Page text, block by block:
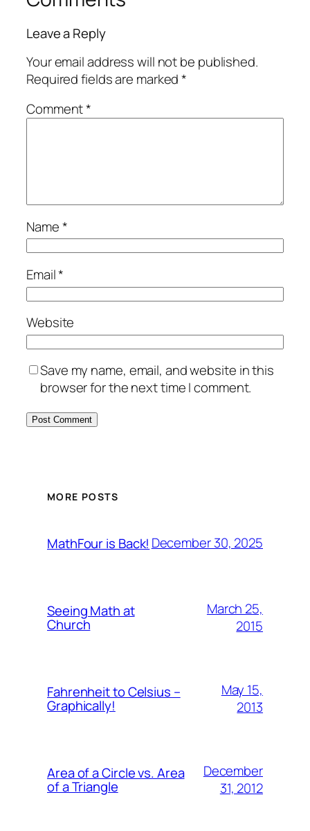
Leave a Reply
Your email address will not be published.
Required fields are marked*
Comment*
Name*
Email*
Website
Save my name, email, and website in this
browser for the next time I comment.
MORE POSTS
MathFour is Back! December 30, 2025
Seeing Math at
Church
March 25,
2015
Fahrenheit to Celsius –
Graphically!
May 15,
2013
Area of a Circle vs. Area
of a Triangle
December
31, 2012